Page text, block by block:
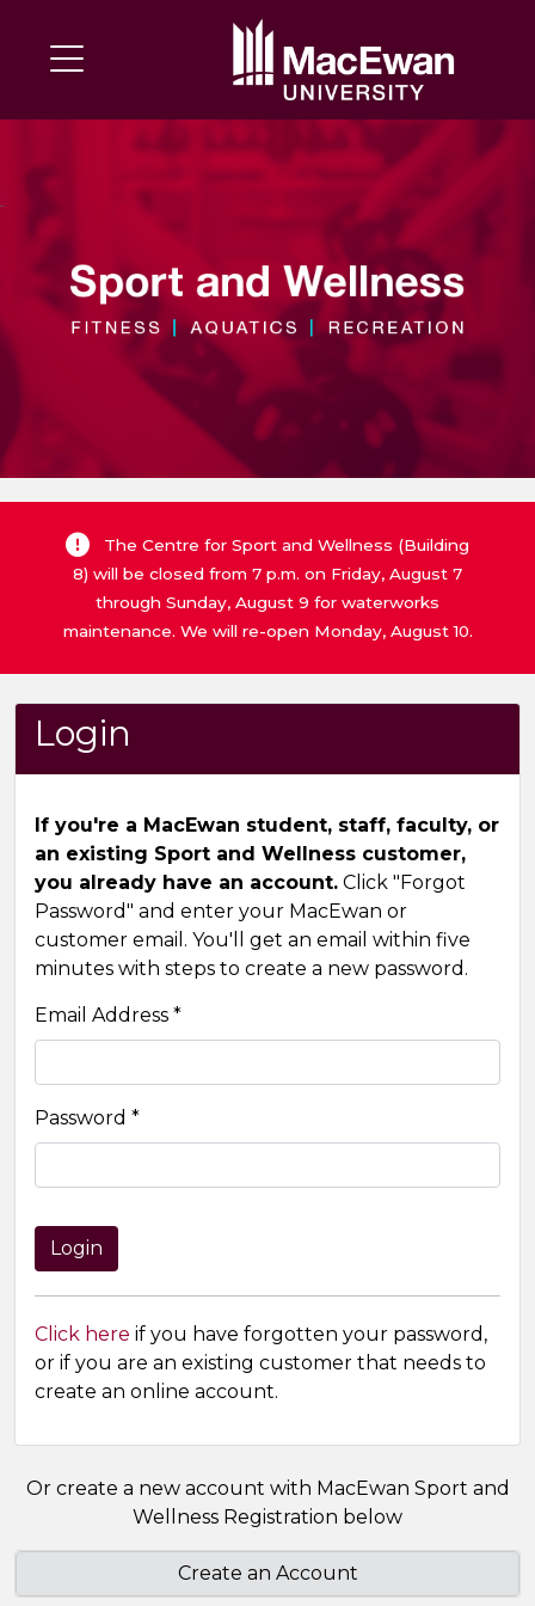
The Centre for Sport and Wellness (Building
8) will be closed from 7 p.m. on Friday, August 7
through Sunday, August 9 for waterworks
maintenance. We will re-open Monday, August 10.
Login
If you're a MacEwan student, staff, faculty, or
an existing Sport and Wellness customer,
you already have an account. Click "Forgot
Password" and enter your MacEwan or
customer email. You'll get an email within five
minutes with steps to create a new password.
Email Address *
Password *
Click here if you have forgotten your password,
or if you are an existing customer that needs to
create an online account.
Or create a new account with MacEwan Sport and
Wellness Registration below
Create an Account